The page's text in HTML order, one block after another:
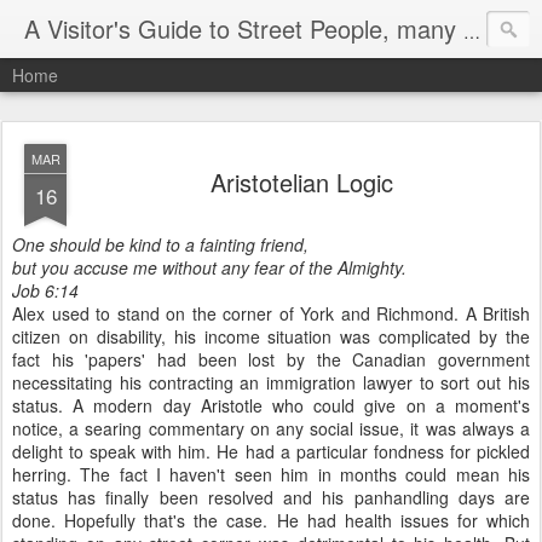
A Visitor's Guide to Street People, many without a home
Home
MAR
16 Aristotelian Logic
One should be kind to a fainting friend,
but you accuse me without any fear of the Almighty.
Job 6:14
Alex used to stand on the corner of York and Richmond. A British
citizen on disability, his income situation was complicated by the
fact his 'papers' had been lost by the Canadian government
necessitating his contracting an immigration lawyer to sort out his
status. A modern day Aristotle who could give on a moment's
notice, a searing commentary on any social issue, it was always a
delight to speak with him. He had a particular fondness for pickled
herring. The fact I haven't seen him in months could mean his
status has finally been resolved and his panhandling days are
done. Hopefully that's the case. He had health issues for which